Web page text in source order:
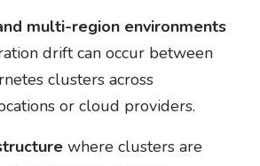
multi-region environments
drift can occur between
clusters across
or cloud providers.
where clusters are